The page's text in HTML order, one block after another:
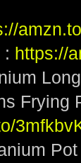
: https://
Frying
Pot